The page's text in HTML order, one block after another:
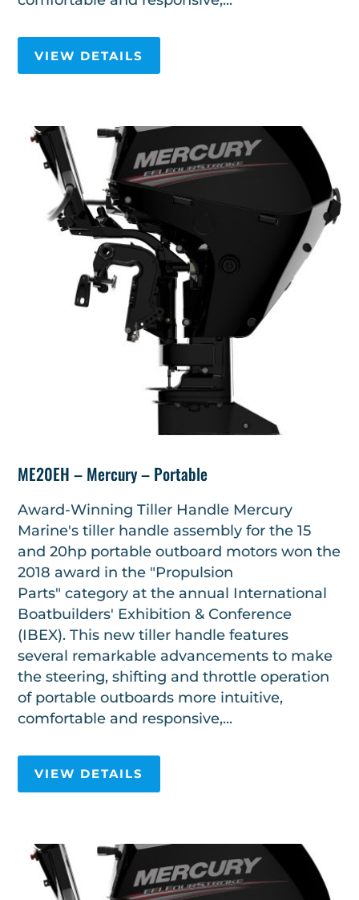
VIEW DETAILS
ME20EH – Mercury – Portable
Award-Winning Tiller Handle Mercury
Marine's tiller handle assembly for the 15
and 20hp portable outboard motors won the
2018 award in the "Propulsion
Parts" category at the annual International
Boatbuilders' Exhibition & Conference
(IBEX). This new tiller handle features
several remarkable advancements to make
the steering, shifting and throttle operation
of portable outboards more intuitive,
comfortable and responsive,...
VIEW DETAILS